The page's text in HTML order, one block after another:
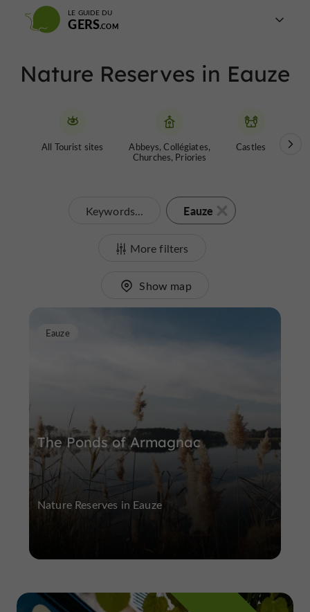
LE GUIDE DU
GERS
Nature Reserves in Eauze
All Tourist sites
Abbeys, Collégiates,
Churches, Priories
Castles
Keywords... Eauze
More filters
Show map
The Ponds of Armagnac
Eauze
Nature Reserves in Eauze